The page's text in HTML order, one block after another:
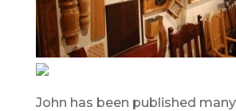
John has been published